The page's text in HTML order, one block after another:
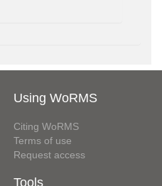
Using WoRMS
Citing WoRMS
Terms of use
Request access
Tools